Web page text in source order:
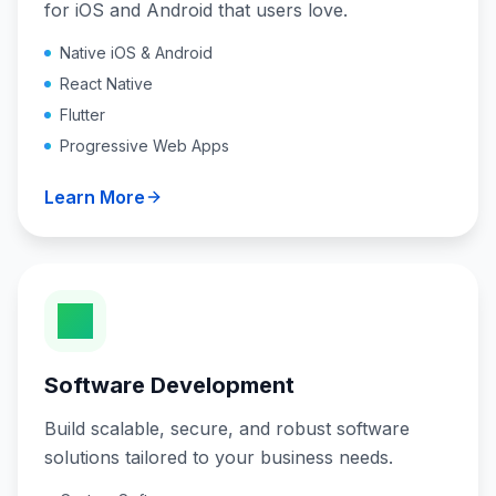
for iOS and Android that users love.
Native iOS & Android
React Native
Flutter
Progressive Web Apps
Learn More
Software Development
Build scalable, secure, and robust software
solutions tailored to your business needs.